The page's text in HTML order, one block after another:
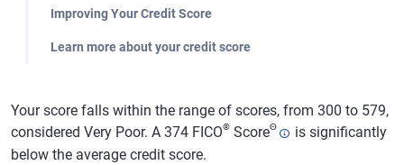
Improving Your Credit Score
Learn more about your credit score
Your score falls within the range of scores, from 300 to 579,
considered Very Poor. A 374 FICO® ScoreΘ
is significantly
below the average credit score.